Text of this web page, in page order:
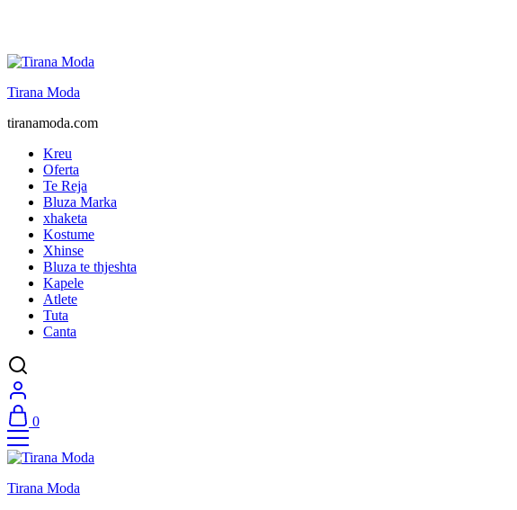
Tirana Moda
tiranamoda.com
Kreu
Oferta
Te Reja
Bluza Marka
xhaketa
Kostume
Xhinse
Bluza te thjeshta
Kapele
Atlete
Tuta
Canta
0
Tirana Moda